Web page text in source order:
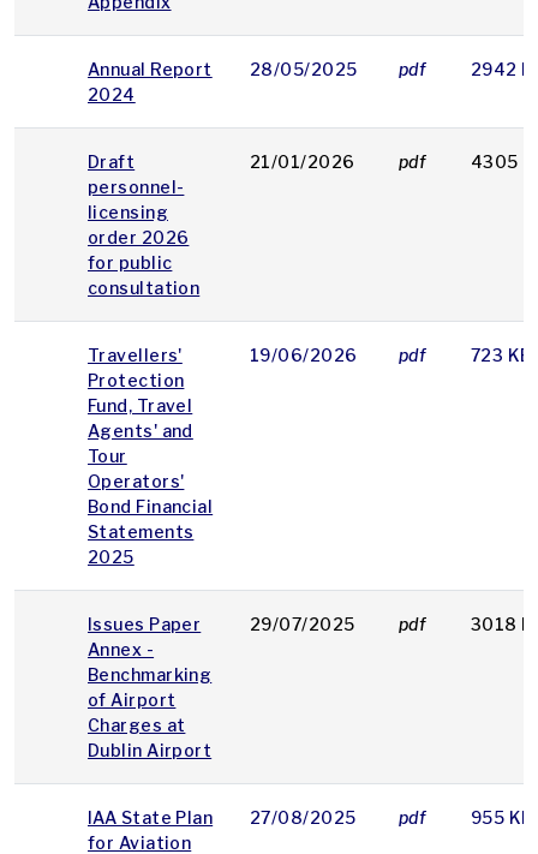
Annual Report
2024
28/05/2025 pdf 2942
Draft
personnel-
licensing
order 2026
for public
consultation
21/01/2026 pdf 4305
Travellers'
Protection
Fund, Travel
Agents' and
Tour
Operators'
Bond Financial
Statements
2025
19/06/2026 pdf 723 KB
Issues Paper
Annex -
Benchmarking
of Airport
Charges at
Dublin Airport
29/07/2025 pdf 3018
IAA State Plan
for Aviation
27/08/2025 pdf 955 KB